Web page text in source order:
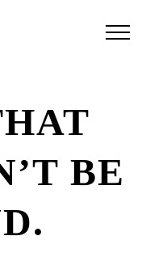
BE